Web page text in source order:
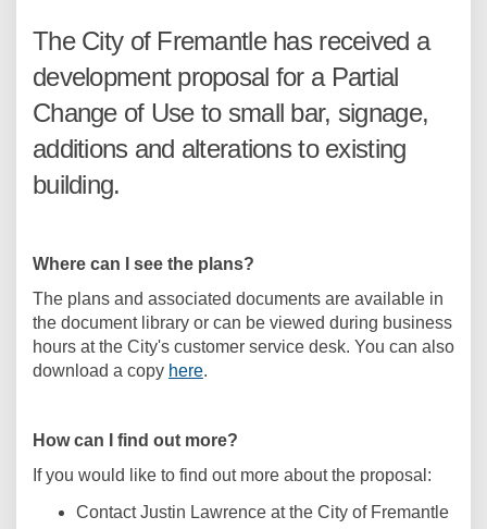
The City of Fremantle has received a
development proposal for a Partial
Change of Use to small bar, signage,
additions and alterations to existing
building.
Where can I see the plans?
The plans and associated documents are available in
the document library or can be viewed during business
hours at the City's customer service desk. You can also
download a copy here.
How can I find out more?
If you would like to find out more about the proposal:
Contact Justin Lawrence at the City of Fremantle